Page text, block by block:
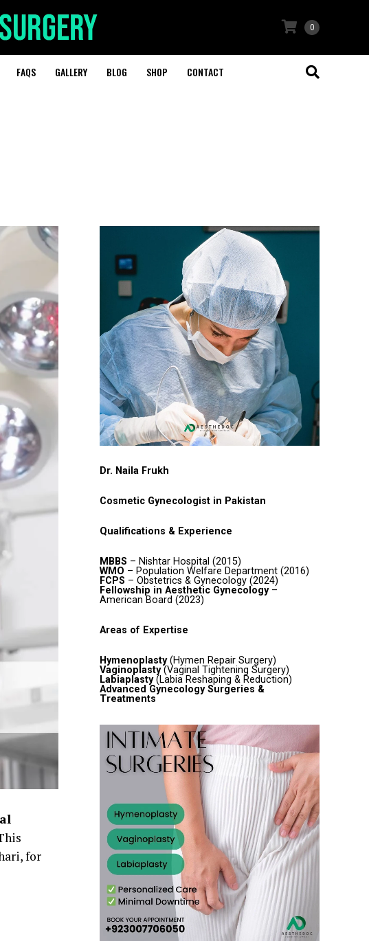
0
FAQS GALLERY BLOG SHOP CONTACT
for
Dr. Naila Frukh
Cosmetic Gynecologist in Pakistan
Qualifications & Experience
MBBS – Nishtar Hospital (2015)
WMO – Population Welfare Department (2016)
FCPS – Obstetrics & Gynecology (2024)
Fellowship in Aesthetic Gynecology–
American Board (2023)
Areas of Expertise
Hymenoplasty(Hymen Repair Surgery)
Vaginoplasty(Vaginal Tightening Surgery)
Labiaplasty(Labia Reshaping & Reduction)
Advanced Gynecology Surgeries &
Treatments